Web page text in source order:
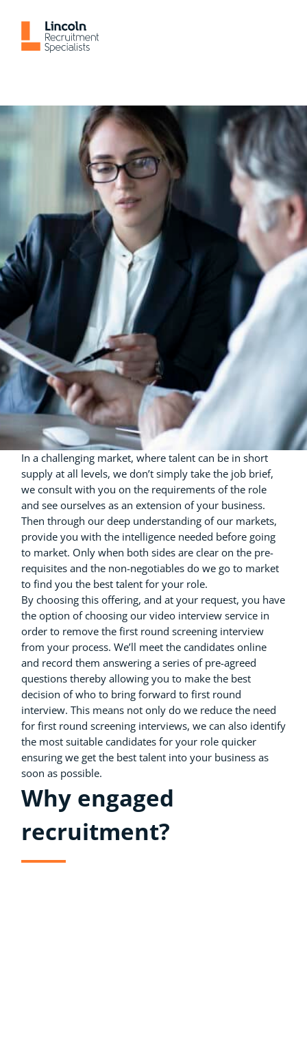
In a challenging market, where talent can be in short
supply at all levels, we don’t simply take the job brief,
we consult with you on the requirements of the role
and see ourselves as an extension of your business.
Then through our deep understanding of our markets,
provide you with the intelligence needed before going
to market. Only when both sides are clear on the pre-
requisites and the non-negotiables do we go to market
to find you the best talent for your role.
By choosing this offering, and at your request, you have
the option of choosing our video interview service in
order to remove the first round screening interview
from your process. We’ll meet the candidates online
and record them answering a series of pre-agreed
questions thereby allowing you to make the best
decision of who to bring forward to first round
interview. This means not only do we reduce the need
for first round screening interviews, we can also identify
the most suitable candidates for your role quicker
ensuring we get the best talent into your business as
soon as possible.
Why engaged
recruitment?